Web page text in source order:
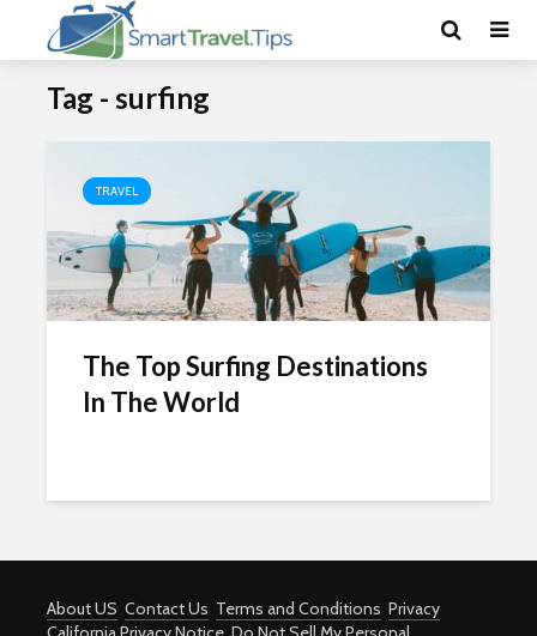
Tag - surfing
TRAVEL
The Top Surfing Destinations
In The World
About US Contact Us Terms and Conditions Privacy